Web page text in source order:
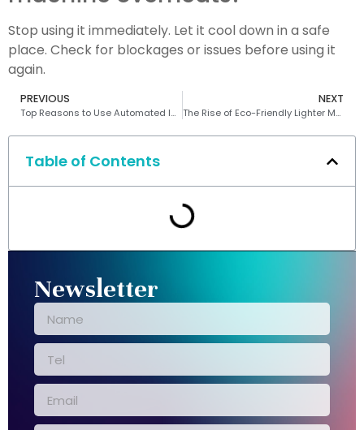
Stop using it immediately. Let it cool down in a safe
place. Check for blockages or issues before using it
again.
PREVIOUS
Top Reasons to Use Automated Inspection in Lighter Manufacturing
NEXT
The Rise of Eco-Friendly Lighter Machines
Table of Contents
Newsletter